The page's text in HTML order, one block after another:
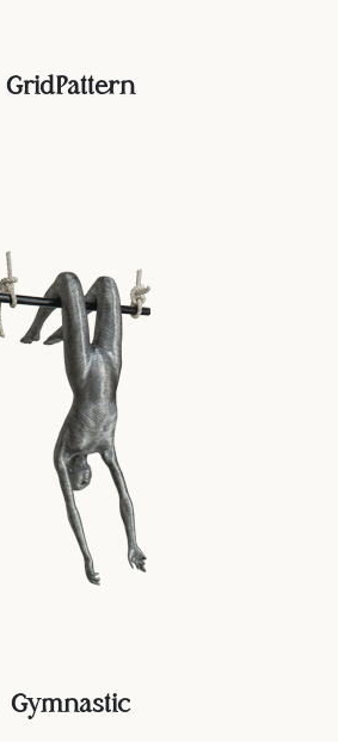
GridPattern
Gymnastic